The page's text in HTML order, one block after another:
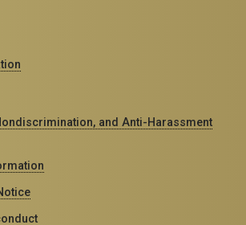
and Anti-Harassment